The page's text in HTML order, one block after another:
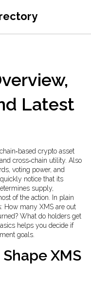
Latest
crypto asset
cross‑chain utility . Also
voting power, and
quickly notice that its
supply,
of the action. In plain
How many XMS are out
What do holders get
helps you decide if
goals.
XMS